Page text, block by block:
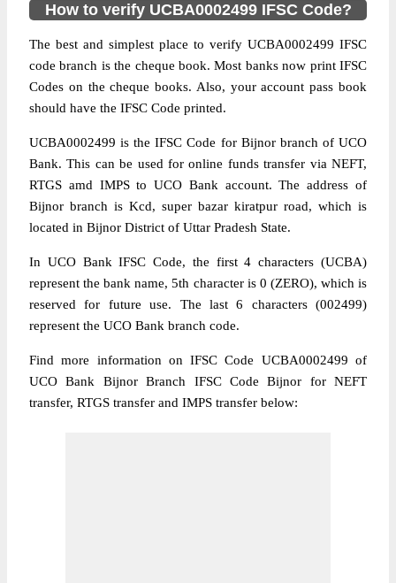
How to verify UCBA0002499 IFSC Code?
The best and simplest place to verify UCBA0002499 IFSC
code branch is the cheque book. Most banks now print IFSC
Codes on the cheque books. Also, your account pass book
should have the IFSC Code printed.
UCBA0002499 is the IFSC Code for Bijnor branch of UCO
Bank. This can be used for online funds transfer via NEFT,
RTGS amd IMPS to UCO Bank account. The address of
Bijnor branch is Kcd, super bazar kiratpur road, which is
located in Bijnor District of Uttar Pradesh State.
In UCO Bank IFSC Code, the first 4 characters (UCBA)
represent the bank name, 5th character is 0 (ZERO), which is
reserved for future use. The last 6 characters (002499)
represent the UCO Bank branch code.
Find more information on IFSC Code UCBA0002499 of
UCO Bank Bijnor Branch IFSC Code Bijnor for NEFT
transfer, RTGS transfer and IMPS transfer below: